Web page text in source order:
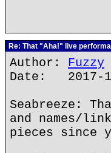
Re: That "Aha!" live
Author: Fuzzy
Date: 2017-
Seabreeze:
and names/
pieces since